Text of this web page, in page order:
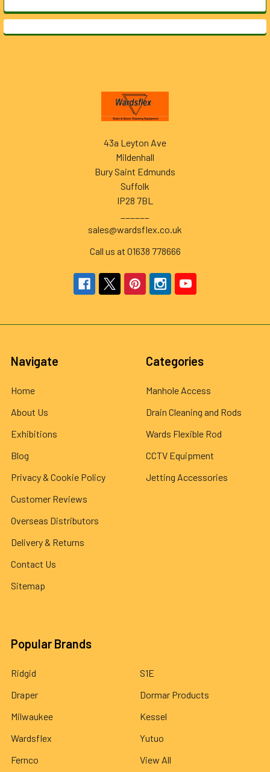
43a Leyton Ave
Mildenhall
Bury Saint Edmunds
Suffolk
IP28 7BL
sales@wardsflex.co.uk
Call us at 01638 778666
Navigate
Home
About Us
Exhibitions
Blog
Privacy & Cookie Policy
Customer Reviews
Overseas Distributors
Delivery & Returns
Contact Us
Sitemap
Categories
Manhole Access
Drain Cleaning and Rods
Wards Flexible Rod
CCTV Equipment
Jetting Accessories
Popular Brands
Ridgid
Draper
Milwaukee
Wardsflex
Fernco
S1E
Dormar Products
Kessel
Yutuo
View All